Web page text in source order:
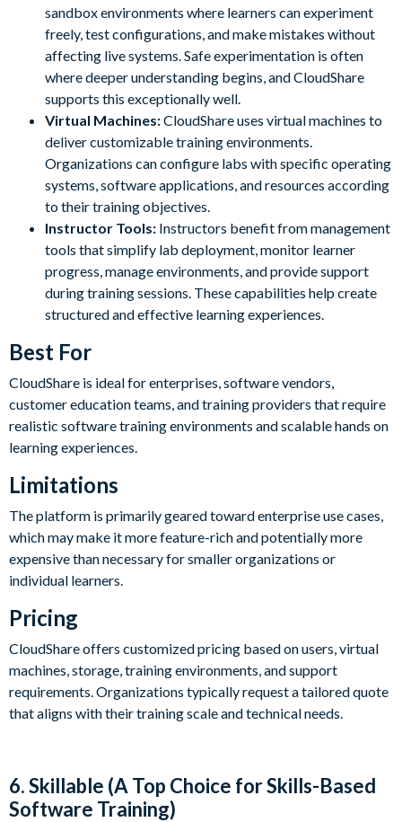
sandbox environments where learners can experiment
freely, test configurations, and make mistakes without
affecting live systems. Safe experimentation is often
where deeper understanding begins, and CloudShare
supports this exceptionally well.
Virtual Machines:CloudShare uses virtual machines to
deliver customizable training environments.
Organizations can configure labs with specific operating
systems, software applications, and resources according
to their training objectives.
Instructor Tools: Instructors benefit from management
tools that simplify lab deployment, monitor learner
progress, manage environments, and provide support
during training sessions. These capabilities help create
structured and effective learning experiences.
Best For
CloudShare is ideal for enterprises, software vendors,
customer education teams, and training providers that require
realistic software training environments and scalable hands on
learning experiences.
Limitations
The platform is primarily geared toward enterprise use cases,
which may make it more feature-rich and potentially more
expensive than necessary for smaller organizations or
individual learners.
Pricing
CloudShare offers customized pricing based on users, virtual
machines, storage, training environments, and support
requirements. Organizations typically request a tailored quote
that aligns with their training scale and technical needs.
6. Skillable (A Top Choice for Skills-Based
Software Training)